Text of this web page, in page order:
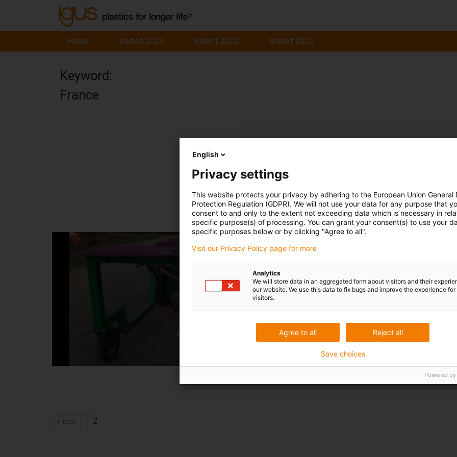
Home Roibot 2024 Roibot 2022 Roibot 2020
Keyword:
France
Award ID: 637 Company: STPM
Woodworking machine with X, Y and Z movement +
Read more...
Award ID: 608 Company: PONCHON
Our application is aimed at localized weed control in the
intelligence that allows us to locate weeds, we are
with a laser beam in a precise manner. In order to
1 2
English
Privacy settings
This website protects your privacy by adhering to the European Union General
Protection Regulation (GDPR). We will not use your data for any purpose that
consent to and only to the extent not exceeding data which is necessary in
specific purpose(s) of processing. You can grant your consent(s) to use your
specific purposes below or by clicking "Agree to all".
Visit our Privacy Policy page for more
Analytics
We will store data in an aggregated form about visitors and their
our website. We use this data to fix bugs and improve the experience for
visitors.
Agree to all Reject all
Save choices
Powered by